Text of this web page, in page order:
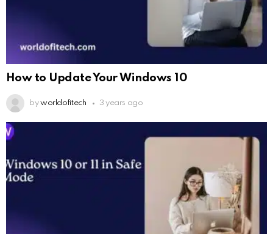
How to Update Your Windows 10
by worldofitech 3 years ago